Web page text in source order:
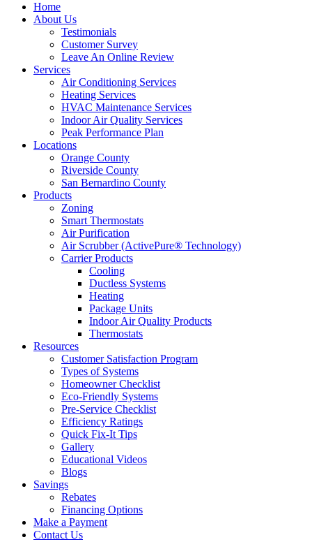
Home
About Us
Testimonials
Customer Survey
Leave An Online Review
Services
Air Conditioning Services
Heating Services
HVAC Maintenance Services
Indoor Air Quality Services
Peak Performance Plan
Locations
Orange County
Riverside County
San Bernardino County
Products
Zoning
Smart Thermostats
Air Purification
Air Scrubber (ActivePure® Technology)
Carrier Products
Cooling
Ductless Systems
Heating
Package Units
Indoor Air Quality Products
Thermostats
Resources
Customer Satisfaction Program
Types of Systems
Homeowner Checklist
Eco-Friendly Systems
Pre-Service Checklist
Efficiency Ratings
Quick Fix-It Tips
Gallery
Educational Videos
Blogs
Savings
Rebates
Financing Options
Make a Payment
Contact Us